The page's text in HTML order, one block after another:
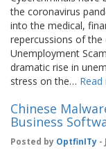
the coronavirus
into the medical,
repercussions of
Unemployment
dramatic rise in
stress on the…
Chinese
Business
Posted by OptfinITy -